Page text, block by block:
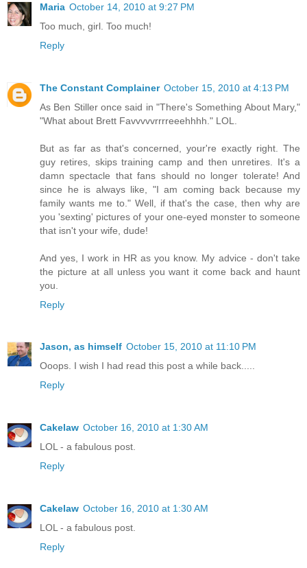
Maria October 14, 2010 at 9:27 PM
Too much, girl. Too much!
Reply
The Constant Complainer October 15, 2010 at 4:13 PM
As Ben Stiller once said in "There's Something About Mary,"
"What about Brett Favvvvvrrrreeehhhh." LOL.
But as far as that's concerned, your're exactly right. The
guy retires, skips training camp and then unretires. It's a
damn spectacle that fans should no longer tolerate! And
since he is always like, "I am coming back because my
family wants me to." Well, if that's the case, then why are
you 'sexting' pictures of your one-eyed monster to someone
that isn't your wife, dude!
And yes, I work in HR as you know. My advice - don't take
the picture at all unless you want it come back and haunt
you.
Reply
Jason, as himself October 15, 2010 at 11:10 PM
Ooops. I wish I had read this post a while back.....
Reply
Cakelaw October 16, 2010 at 1:30 AM
LOL - a fabulous post.
Reply
Cakelaw October 16, 2010 at 1:30 AM
LOL - a fabulous post.
Reply